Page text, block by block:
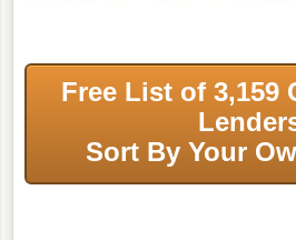
Free List of 3,159
Sort By Your